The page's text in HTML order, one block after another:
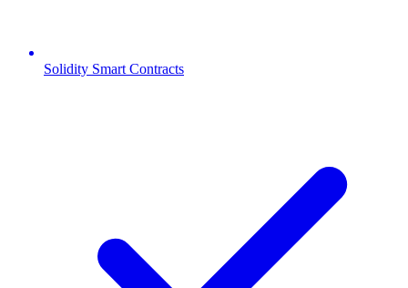
Solidity Smart Contracts